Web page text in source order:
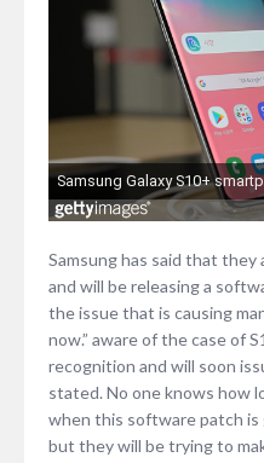
Samsung has said that
and will be releasing a
the issue that is causing
now.” aware of the case of
recognition and will soon
stated. No one knows how
when this software patch
but they will be trying to